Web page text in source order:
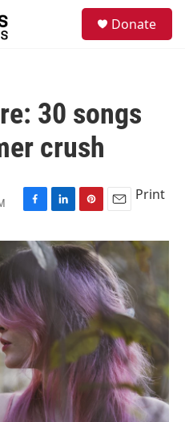
Donate
30 songs
crush
F
c
b
o
o
k
L
n
k
e
P
n
t
e
r
e
s
t
E
a
i
l
Print